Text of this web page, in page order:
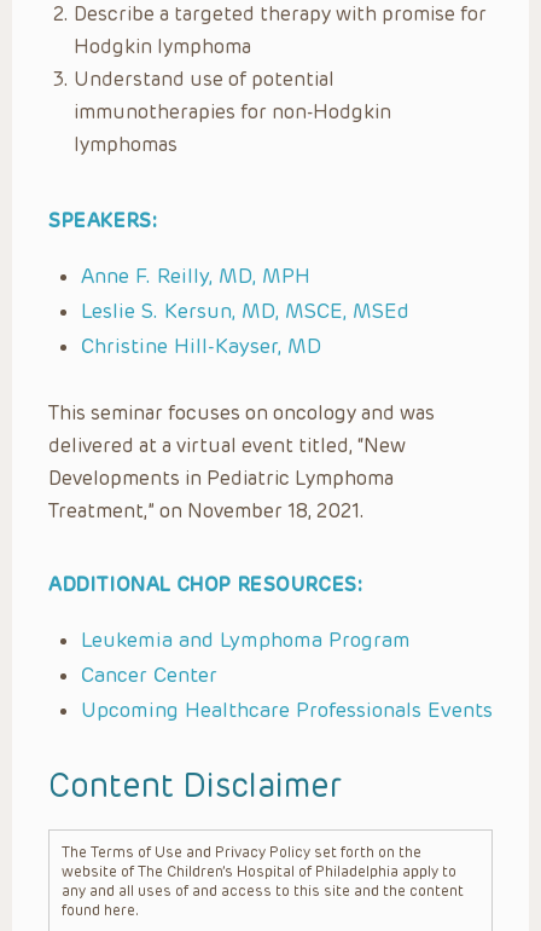
Describe a targeted therapy with promise for
Hodgkin lymphoma
Understand use of potential
immunotherapies for non-Hodgkin
lymphomas
SPEAKERS:
Anne F. Reilly, MD, MPH
Leslie S. Kersun, MD, MSCE, MSEd
Christine Hill-Kayser, MD
This seminar focuses on oncology and was
delivered at a virtual event titled, “New
Developments in Pediatric Lymphoma
Treatment,” on November 18, 2021.
ADDITIONAL CHOP RESOURCES:
Leukemia and Lymphoma Program
Cancer Center
Upcoming Healthcare Professionals Events
Content Disclaimer
The Terms of Use and Privacy Policy set forth on the
website of The Children’s Hospital of Philadelphia apply to
any and all uses of and access to this site and the content
found here.